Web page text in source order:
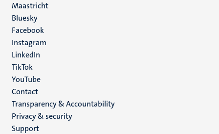
Maastricht
Social
media
Bluesky
Facebook
Instagram
LinkedIn
TikTok
YouTube
Menu
footer
(EN)
Contact
Transparency & Accountability
Privacy & security
Support